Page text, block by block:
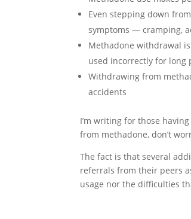
Even stepping down
symptoms — cramping,
Methadone withdrawal
used incorrectly for long
Withdrawing from
accidents
I’m writing for those
from methadone, don’t
The fact is that several
referrals from their peers
usage nor the difficulties